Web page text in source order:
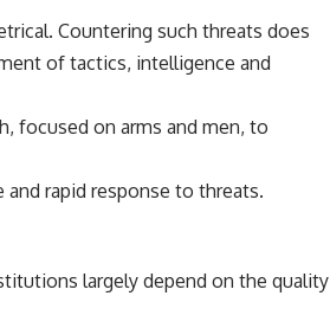
Countering such threats does
of tactics, intelligence and
focused on arms and men, to
rapid response to threats.
largely depend on the quality